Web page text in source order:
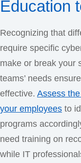
Education
Recognizing that
require specific
make or break your
teams’ needs
effective. Assess
your employees to
programs
need training on
while IT